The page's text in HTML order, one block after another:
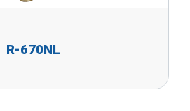
R-670NL